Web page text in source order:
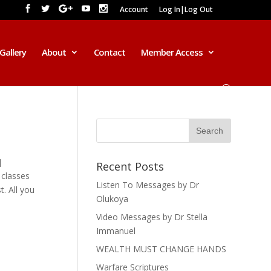
Account Log In|Log Out
Gallery About Contact Member Access
All you
Recent Posts
Listen To Messages by Dr
Olukoya
Video Messages by Dr Stella
Immanuel
WEALTH MUST CHANGE HANDS
Warfare Scriptures
2016 AD
*******************************
******************